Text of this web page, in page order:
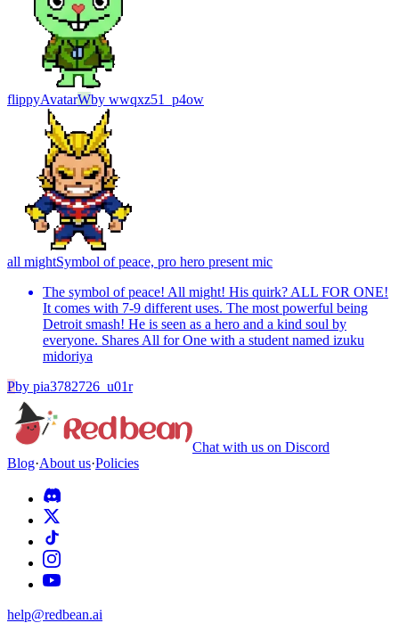
flippyAvatarWby wwqxz51_p4ow
all mightSymbol of peace, pro hero present mic
The symbol of peace! All might! His quirk? ALL FOR ONE!
It comes with 7-9 different uses. The most powerful being
Detroit smash! He is seen as a hero and a kind soul by
everyone. Shares All for One with a student named izuku
midoriya
Pby pia3782726_u01r
Chat with us on Discord
Blog·About us·Policies
help@redbean.ai